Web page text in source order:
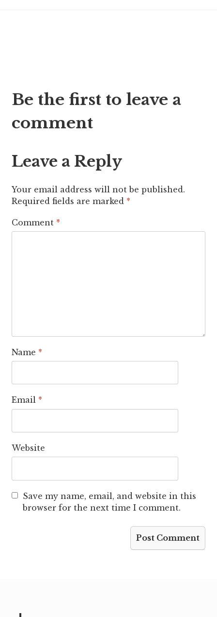
navigation
Be the first to leave a
comment
Leave a Reply
Your email address will not be published.
Required fields are marked *
Comment *
Name *
Email *
Website
Save my name, email, and website in this
browser for the next time I comment.